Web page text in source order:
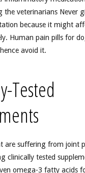
the veterinarians Never
because it might
Human pain pills for
avoid it.
Tested
are suffering from joint
clinically tested
omega-3 fatty acids